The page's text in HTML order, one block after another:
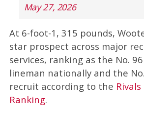
May 27, 2026
At 6-foot-1, 315 pounds,
star prospect across major
services, ranking as the No.
lineman nationally and the
recruit according to the
Ranking.